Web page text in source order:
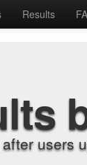
Results
users